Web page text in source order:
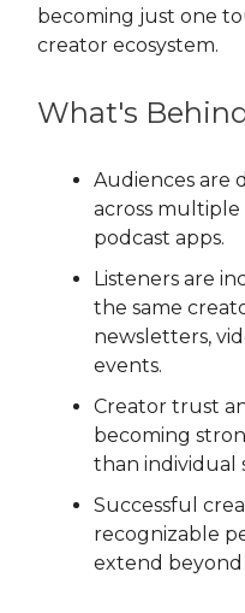
becoming just one
creator ecosystem.
What's
Audiences are
across
podcast apps.
Listeners are
the same
newsletters,
events.
Creator trust
becoming
than individual
Successful
recognizable
extend beyond